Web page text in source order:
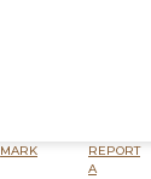
MARK
REPORT
A